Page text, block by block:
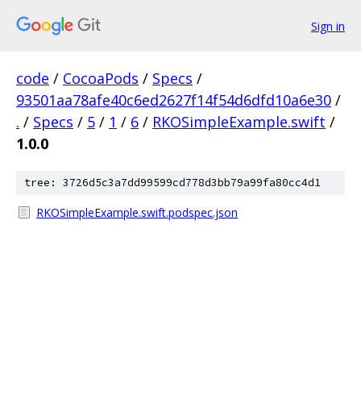
Sign in
code / CocoaPods / Specs /
93501aa78afe40c6ed2627f14f54d6dfd10a6e30 /
. / Specs / 5 / 1 / 6 / RKOSimpleExample.swift /
1.0.0
tree: 3726d5c3a7dd99599cd778d3bb79a99fa80cc4d1
RKOSimpleExample.swift.podspec.json